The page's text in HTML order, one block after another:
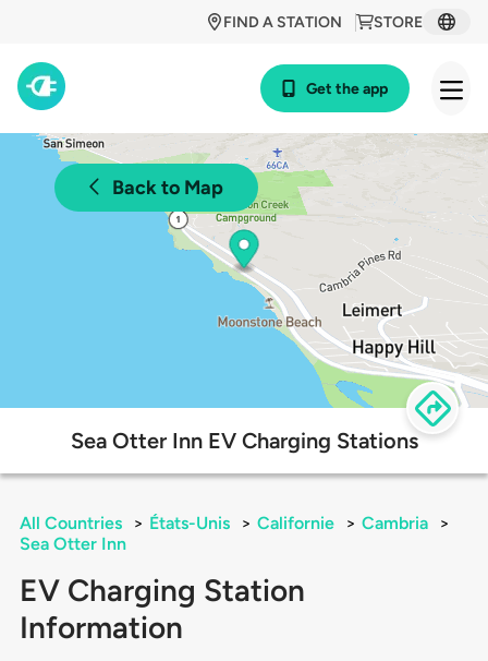
STORE
FIND A STATION
Get the app
Back to Map
Sea Otter Inn EV Charging Stations
All Countries > États-Unis > Californie > Cambria
>
Sea Otter Inn
EV Charging Station
Information